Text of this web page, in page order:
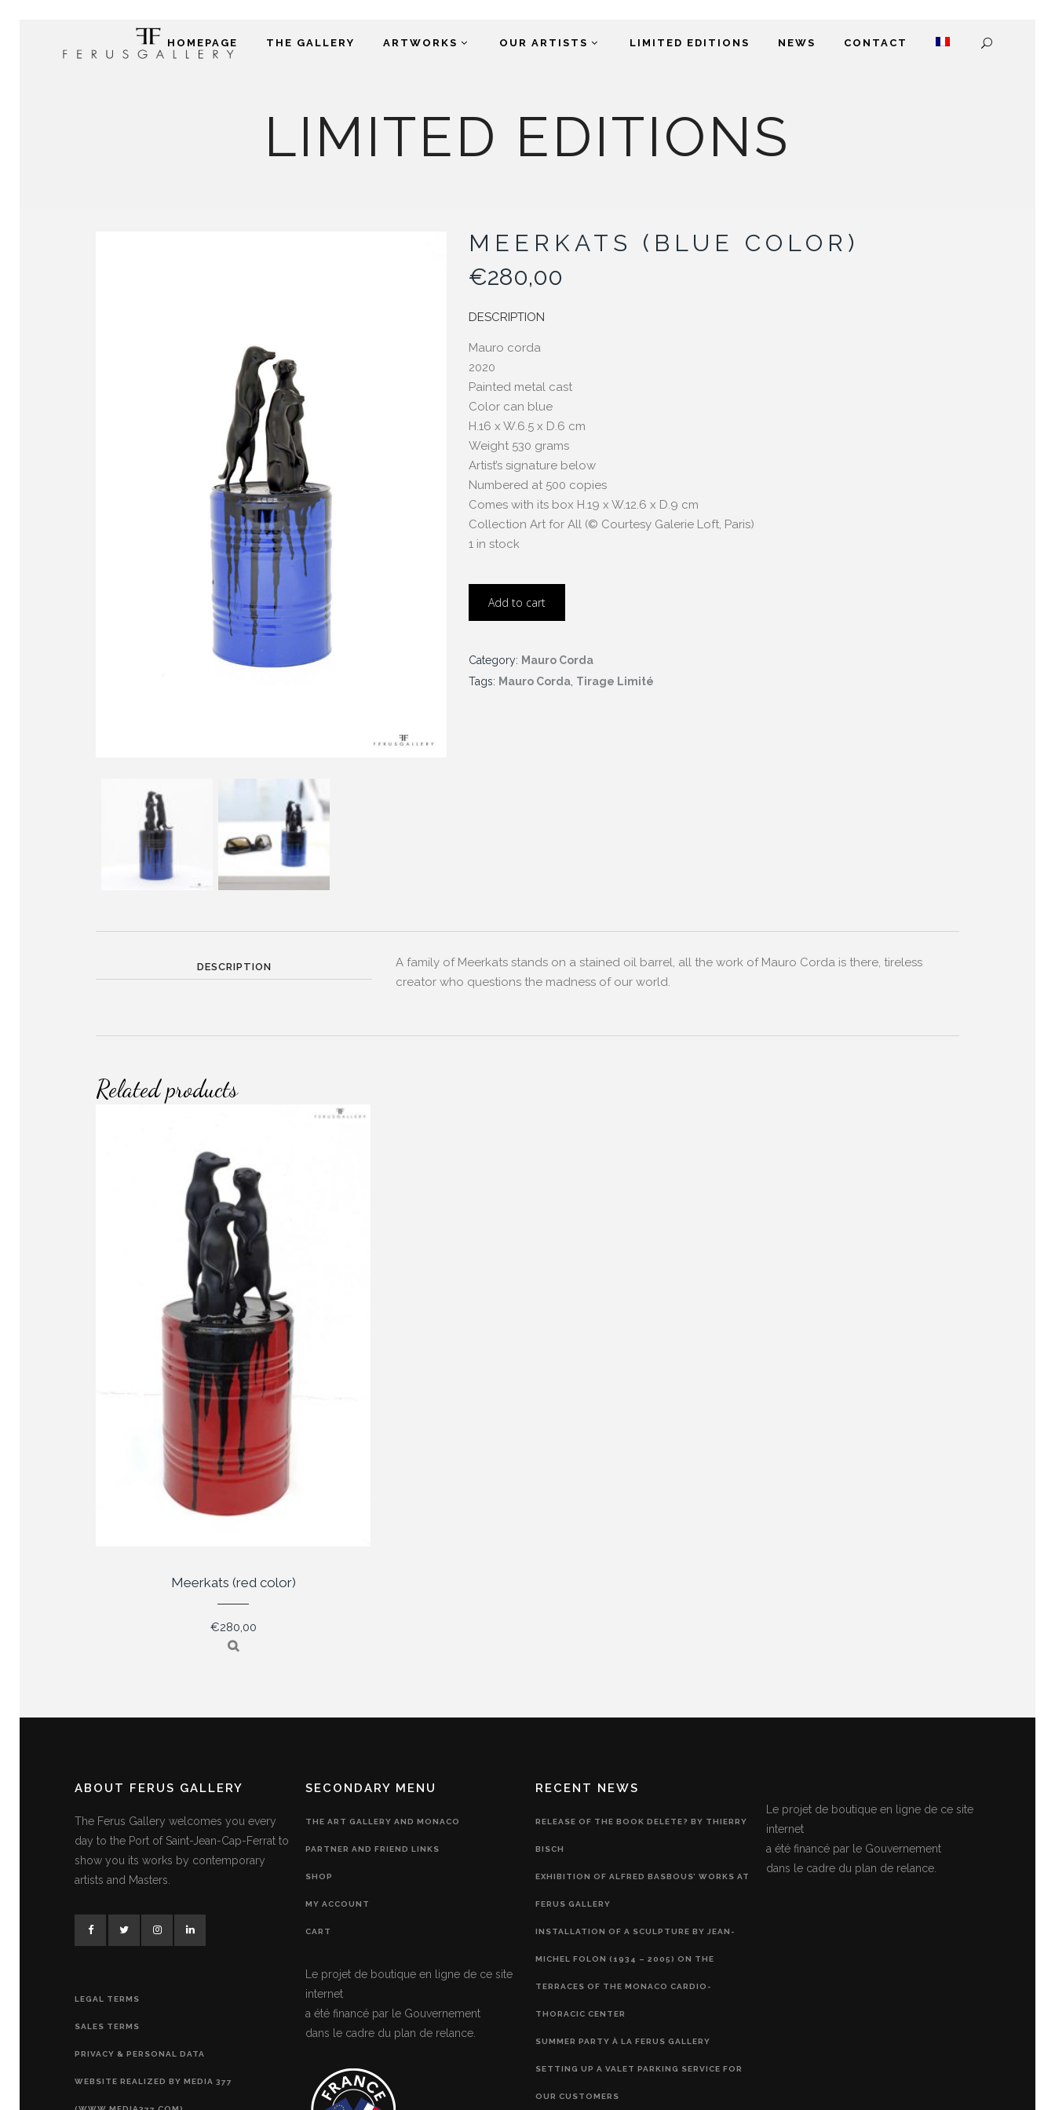
HOMEPAGE THE GALLERY ARTWORKS OUR ARTISTS LIMITED EDITIONS NEWS CONTACT
LIMITED EDITIONS
MEERKATS (BLUE COLOR)
€280,00
DESCRIPTION
Mauro corda
2020
Painted metal cast
Color can blue
H.16 x W.6.5 x D.6 cm
Weight 530 grams
Artist’s signature below
Numbered at 500 copies
Comes with its box H.19 x W.12.6 x D.9 cm
Collection Art for All (© Courtesy Galerie Loft, Paris)
1 in stock
Add to cart
Category: Mauro Corda
Tags: Mauro Corda Tirage Limité
DESCRIPTION
A family of Meerkats stands on a stained oil barrel, all the work of Mauro Corda is there, tireless
creator who questions the madness of our world.
Related products
Meerkats (red color)
€280,00
ABOUT FERUS GALLERY
The Ferus Gallery welcomes you every
day to the Port of Saint-Jean-Cap-Ferrat to
show you its works by contemporary
artists and Masters.
LEGAL TERMS
SALES TERMS
PRIVACY & PERSONAL DATA
WEBSITE REALIZED BY MEDIA 377
SECONDARY MENU
THE ART GALLERY AND MONACO
PARTNER AND FRIEND LINKS
SHOP
MY ACCOUNT
CART
Le projet de boutique en ligne de ce site
internet
a été financé par le Gouvernement
dans le cadre du plan de relance.
RECENT NEWS
RELEASE OF THE BOOK DELETE? BY THIERRY
BISCH
EXHIBITION OF ALFRED BASBOUS’ WORKS AT
FERUS GALLERY
INSTALLATION OF A SCULPTURE BY JEAN-
MICHEL FOLON (1934 – 2005) ON THE
TERRACES OF THE MONACO CARDIO-
THORACIC CENTER
SUMMER PARTY À LA FERUS GALLERY
SETTING UP A VALET PARKING SERVICE FOR
OUR CUSTOMERS
Le projet de boutique en ligne de ce site
internet
a été financé par le Gouvernement
dans le cadre du plan de relance.